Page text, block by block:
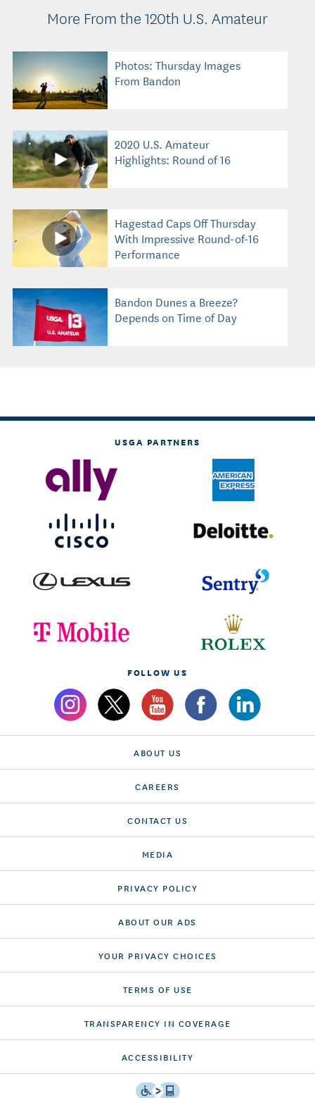
More From the 120th U.S. Amateur
Photos: Thursday Images
From Bandon
2020 U.S. Amateur
Highlights: Round of 16
Hagestad Caps Off Thursday
With Impressive Round-of-16
Performance
Bandon Dunes a Breeze?
Depends on Time of Day
USGA PARTNERS
FOLLOW US
ABOUT US
CAREERS
CONTACT US
MEDIA
PRIVACY POLICY
ABOUT OUR ADS
YOUR PRIVACY CHOICES
TERMS OF USE
TRANSPARENCY IN COVERAGE
ACCESSIBILITY